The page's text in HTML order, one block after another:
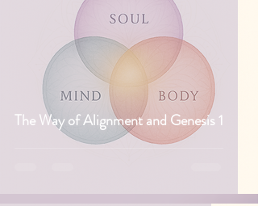
The Way of Alignment and Genesis 1